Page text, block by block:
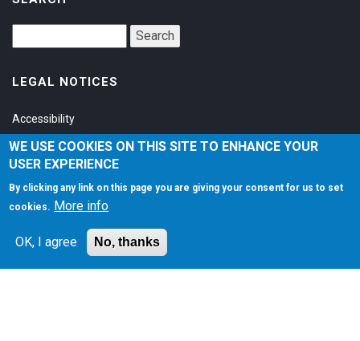
LEGAL NOTICES
Accessibility
Privacy Policy
Terms of Service
SOCIAL
WE USE COOKIES ON THIS SITE TO ENHANCE YOUR
USER EXPERIENCE
By clicking any link on this page you are giving your consent for us to set
cookies. More info
OK, I agree No, thanks